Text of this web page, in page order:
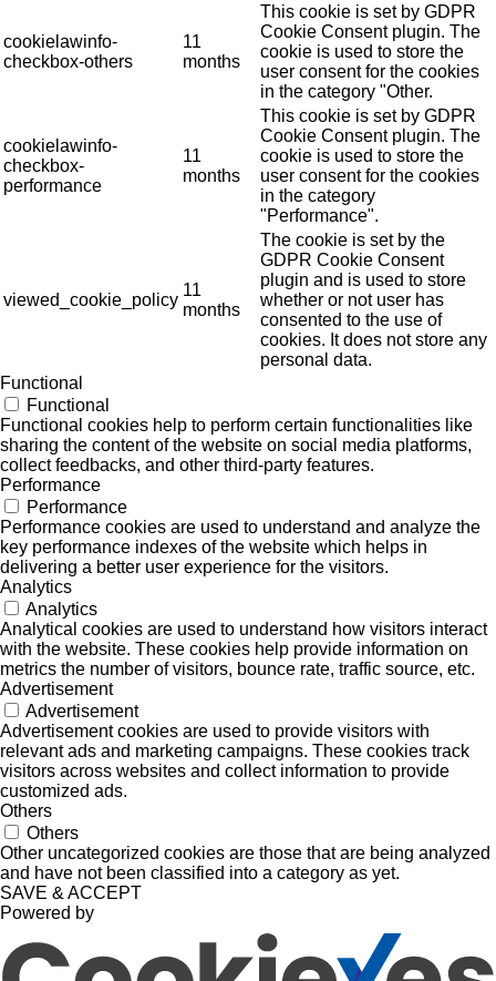
cookielawinfo-
checkbox-others
11
months
This cookie is set by GDPR
Cookie Consent plugin. The
cookie is used to store the
user consent for the cookies
in the category "Other.
cookielawinfo-
checkbox-
performance
11
months
This cookie is set by GDPR
Cookie Consent plugin. The
cookie is used to store the
user consent for the cookies
in the category
"Performance".
viewed_cookie_policy
11
months
The cookie is set by the
GDPR Cookie Consent
plugin and is used to store
whether or not user has
consented to the use of
cookies. It does not store any
personal data.
Functional
Functional
Functional cookies help to perform certain functionalities like
sharing the content of the website on social media platforms,
collect feedbacks, and other third-party features.
Performance
Performance
Performance cookies are used to understand and analyze the
key performance indexes of the website which helps in
delivering a better user experience for the visitors.
Analytics
Analytics
Analytical cookies are used to understand how visitors interact
with the website. These cookies help provide information on
metrics the number of visitors, bounce rate, traffic source, etc.
Advertisement
Advertisement
Advertisement cookies are used to provide visitors with
relevant ads and marketing campaigns. These cookies track
visitors across websites and collect information to provide
customized ads.
Others
Others
Other uncategorized cookies are those that are being analyzed
and have not been classified into a category as yet.
SAVE & ACCEPT
Powered by